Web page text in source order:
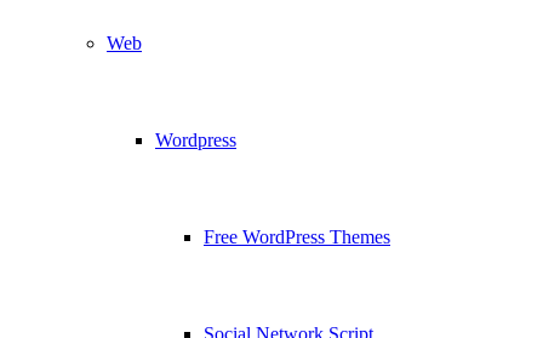
Web
Wordpress
Free WordPress Themes
Social Network Script